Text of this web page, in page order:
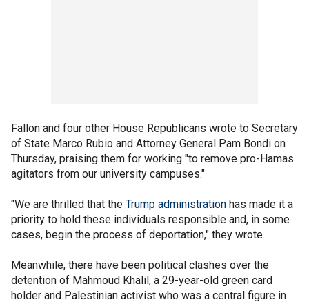
Fallon and four other House Republicans wrote to Secretary
of State Marco Rubio and Attorney General Pam Bondi on
Thursday, praising them for working "to remove pro-Hamas
agitators from our university campuses."
"We are thrilled that the Trump administration has made it a
priority to hold these individuals responsible and, in some
cases, begin the process of deportation," they wrote.
Meanwhile, there have been political clashes over the
detention of Mahmoud Khalil, a 29-year-old green card
holder and Palestinian activist who was a central figure in